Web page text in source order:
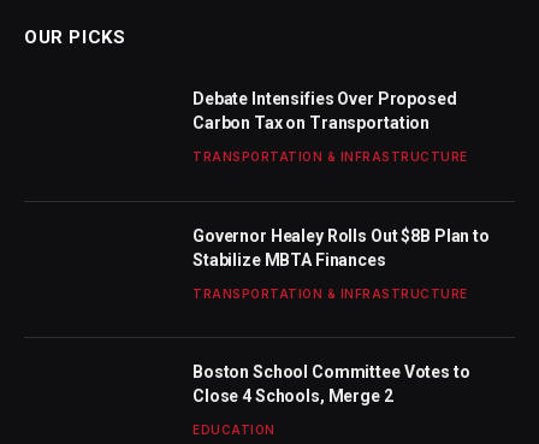
OUR PICKS
Debate Intensifies Over Proposed
Carbon Tax on Transportation
TRANSPORTATION & INFRASTRUCTURE
Governor Healey Rolls Out $8B Plan to
Stabilize MBTA Finances
TRANSPORTATION & INFRASTRUCTURE
Boston School Committee Votes to
Close 4 Schools, Merge 2
EDUCATION